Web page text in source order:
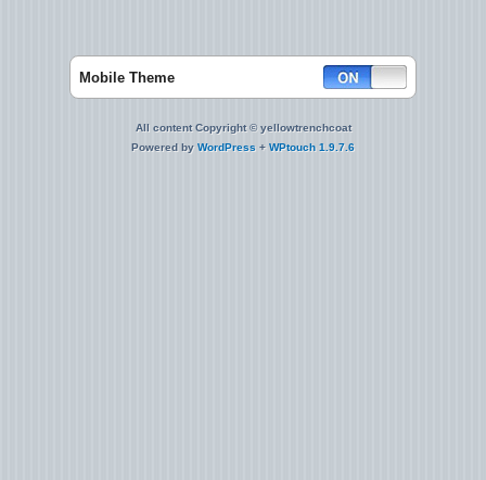
Mobile Theme
All content Copyright © yellowtrenchcoat
Powered by WordPress + WPtouch 1.9.7.6